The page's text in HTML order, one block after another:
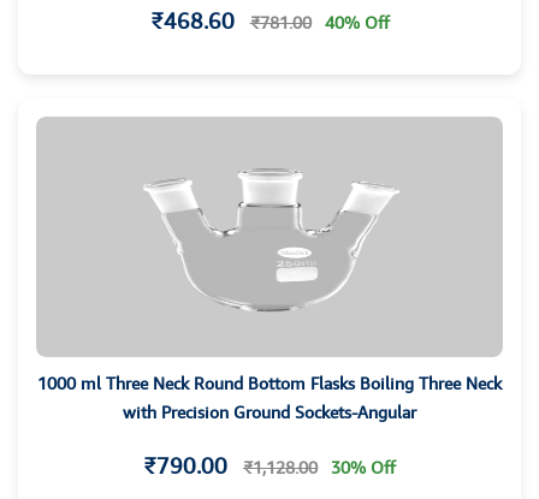
₹468.60 ₹781.00 40% Off
1000 ml Three Neck Round Bottom Flasks Boiling Three Neck
with Precision Ground Sockets-Angular
₹790.00 ₹1,128.00 30% Off